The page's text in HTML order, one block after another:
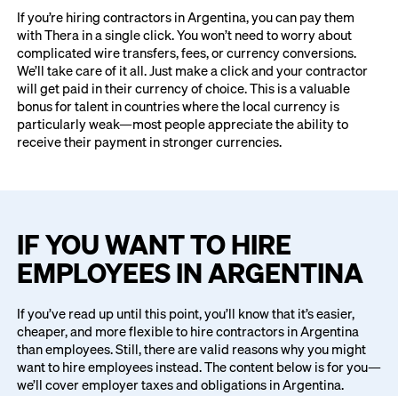
If you’re hiring contractors in Argentina, you can pay them
with Thera in a single click. You won’t need to worry about
complicated wire transfers, fees, or currency conversions.
We’ll take care of it all. Just make a click and your contractor
will get paid in their currency of choice. This is a valuable
bonus for talent in countries where the local currency is
particularly weak—most people appreciate the ability to
receive their payment in stronger currencies.
IF YOU WANT TO HIRE
EMPLOYEES IN ARGENTINA
If you’ve read up until this point, you’ll know that it’s easier,
cheaper, and more flexible to hire contractors in Argentina
than employees. Still, there are valid reasons why you might
want to hire employees instead. The content below is for you—
we’ll cover employer taxes and obligations in Argentina.